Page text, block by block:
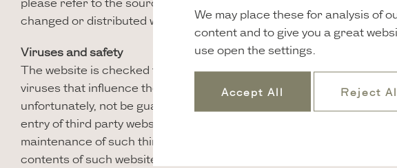
changed or distributed without the explicit consent of Mother
Viruses and safety
The website is checked for viruses on a regular basis, but the
viruses that influence the functioning of your computer or
unfortunately, not be guaranteed. Various pages of this website are
entry of third party websites. Mother Goose is not responsible for the
maintenance of such third party websites, nor is it responsible for the
contents of such websites and the consequences of using the
We may place these for analysis of
content and to give you a great
use open the settings.
Accept All Reject